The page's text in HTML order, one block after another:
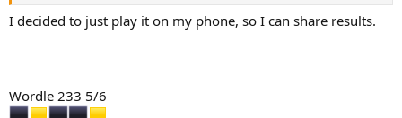
I decided to just play it on my phone, so I can share results.
Wordle 233 5/6